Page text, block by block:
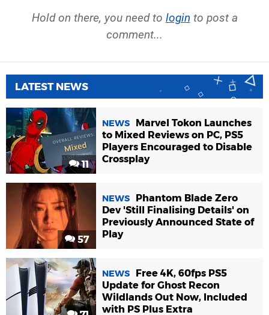
Hold on there, you need to login to post a
comment...
LATEST NEWS
11
NEWS
Marvel Tokon Launches
to Mixed Reviews on PC, PS5
Players Encouraged to Disable
Crossplay
57
NEWS
Phantom Blade Zero
Dev 'Still Finalising Details' on
Previously Announced State of
Play
NEWS
Free 4K, 60fps PS5
Update for Ghost Recon
Wildlands Out Now, Included
with PS Plus Extra